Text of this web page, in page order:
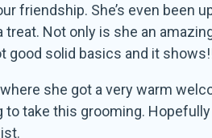
friendship. She’s even been
Not only is she an
good solid basics and it
she got a very warm
take this grooming.